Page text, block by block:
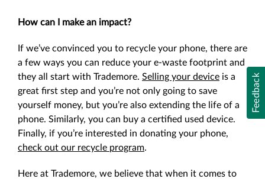
Feedback
How can I make an impact?
If we’ve convinced you to recycle your phone, there are
a few ways you can reduce your e-waste footprint and
they all start with Trademore. Selling your device is a
great first step and you’re not only going to save
yourself money, but you’re also extending the life of a
phone. Similarly, you can buy a certified used device.
Finally, if you’re interested in donating your phone,
check out our recycle program.
Here at Trademore, we believe that when it comes to